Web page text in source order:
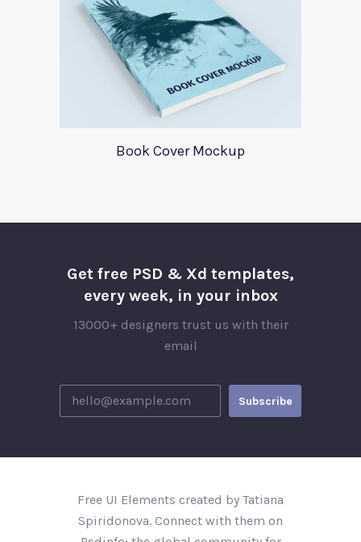
Book Cover Mockup
Get free PSD & Xd templates,
every week, in your inbox
13000+ designers trust us with their
email
Free UI Elements created by Tatiana
Spiridonova. Connect with them on